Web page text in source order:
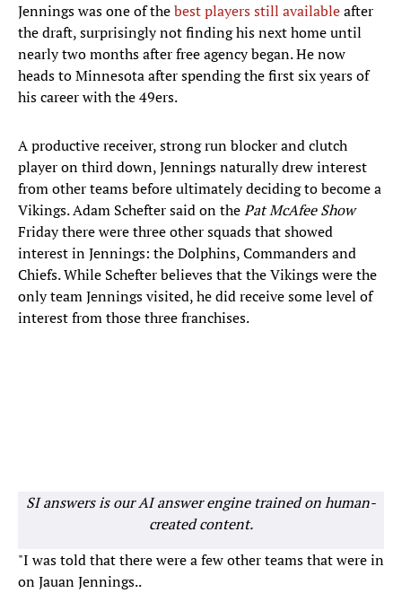
Jennings was one of thebest players still availableafter
the draft, surprisingly not finding his next home until
nearly two months after free agency began. He now
heads to Minnesota after spending the first six years of
his career with the 49ers.
A productive receiver, strong run blocker and clutch
player on third down, Jennings naturally drew interest
from other teams before ultimately deciding to become a
Vikings. Adam Schefter said on thePat McAfee Show
Friday there were three other squads that showed
interest in Jennings: the Dolphins, Commanders and
Chiefs. While Schefter believes that the Vikings were the
only team Jennings visited, he did receive some level of
interest from those three franchises.
SI answers is our AI answer engine trained on human-
created content.
"I was told that there were a few other teams that were in
on Jauan Jennings..